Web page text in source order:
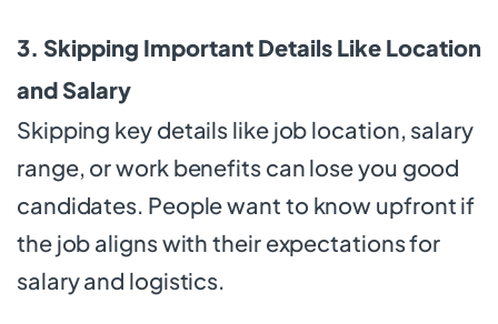
3. Skipping Important Details Like Location
and Salary
Skipping key details like job location, salary
range, or work benefits can lose you good
candidates. People want to know upfront if
the job aligns with their expectations for
salary and logistics.